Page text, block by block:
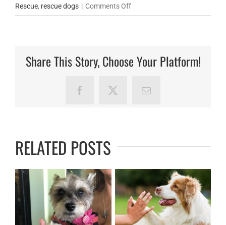
Rescue, rescue dogs | Comments Offon
A-
Share This Story, Choose Your Platform!
FacebookX Email
RELATED POSTS